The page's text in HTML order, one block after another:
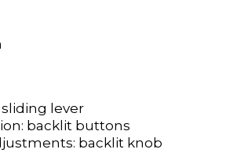
lever
backlit buttons
backlit knob